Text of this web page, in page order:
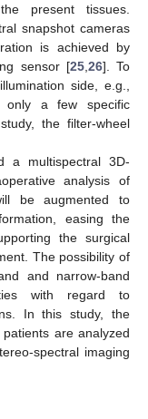
present tissues.
snapshot cameras
is achieved by
sensor [25, 26]. To
side, e.g.,
only a few specific
the filter-wheel
multispectral 3D-
analysis of
be augmented to
easing the
the surgical
The possibility of
and narrow-band
with regard to
In this study, the
are analyzed
spectral imaging